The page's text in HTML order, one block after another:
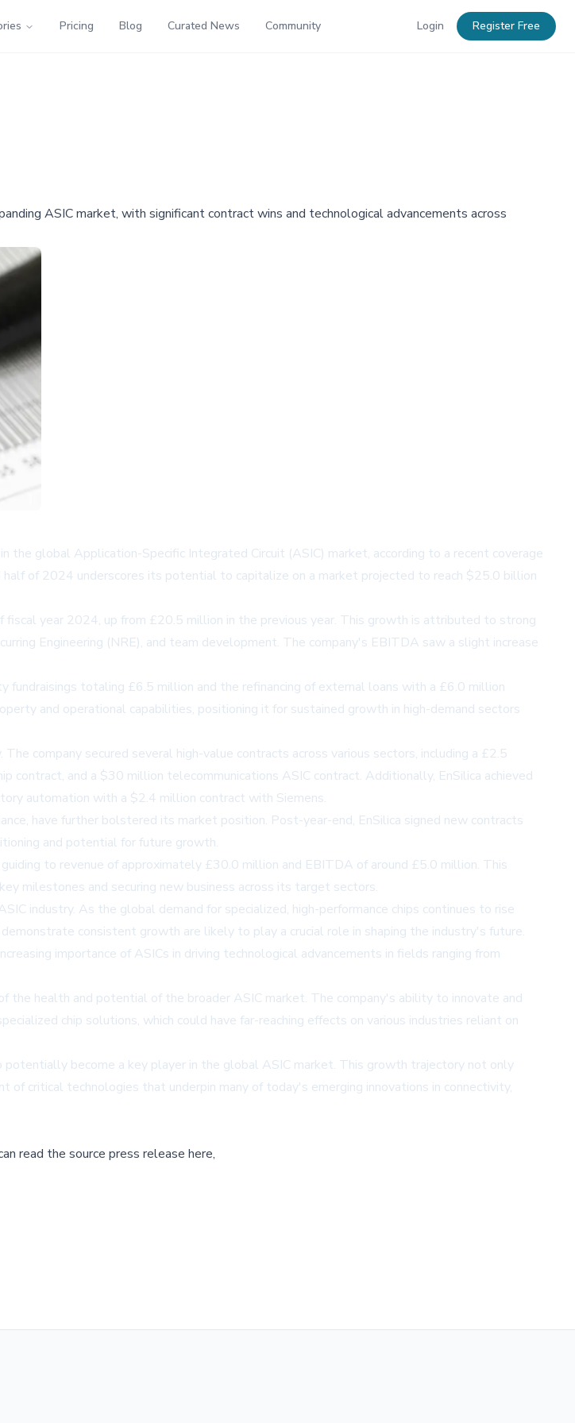
Pricing Blog Curated News Community Login Register Free
ASIC market, with significant contract wins and technological advancements across
global Application-Specific Integrated Circuit (ASIC) market, according to a recent coverage
of 2024 underscores its potential to capitalize on a market projected to reach $25.0 billion
year 2024, up from £20.5 million in the previous year. This growth is attributed to strong
Engineering (NRE), and team development. The company's EBITDA saw a slight increase
totaling £6.5 million and the refinancing of external loans with a £6.0 million
and operational capabilities, positioning it for sustained growth in high-demand sectors
company secured several high-value contracts across various sectors, including a £2.5
and a $30 million telecommunications ASIC contract. Additionally, EnSilica achieved
automation with a $2.4 million contract with Siemens.
have further bolstered its market position. Post-year-end, EnSilica signed new contracts
and potential for future growth.
to revenue of approximately £30.0 million and EBITDA of around £5.0 million. This
milestones and securing new business across its target sectors.
industry. As the global demand for specialized, high-performance chips continues to rise
consistent growth are likely to play a crucial role in shaping the industry's future.
importance of ASICs in driving technological advancements in fields ranging from
the health and potential of the broader ASIC market. The company's ability to innovate and
chip solutions, which could have far-reaching effects on various industries reliant on
become a key player in the global ASIC market. This growth trajectory not only
critical technologies that underpin many of today's emerging innovations in connectivity,
read the source press release here,